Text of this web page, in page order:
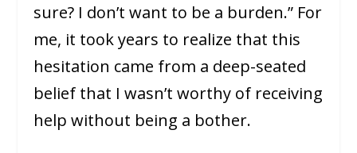
sure? I don’t want to be a burden.” For
me, it took years to realize that this
hesitation came from a deep-seated
belief that I wasn’t worthy of receiving
help without being a bother.